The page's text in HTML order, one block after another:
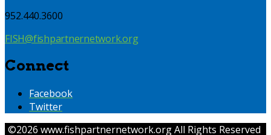
952.440.3600
FISH@fishpartnernetwork.org
Connect
Facebook
Twitter
©2026 www.fishpartnernetwork.org All Rights Reserved